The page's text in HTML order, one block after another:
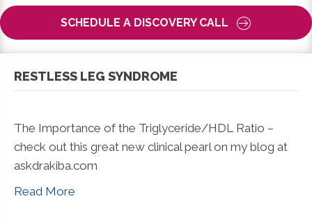
SCHEDULE A DISCOVERY CALL
RESTLESS LEG SYNDROME
The Importance of the Triglyceride/HDL Ratio –
check out this great new clinical pearl on my blog at
askdrakiba.com
Read More